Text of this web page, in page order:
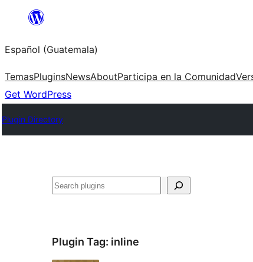
content
Español (Guatemala)
TemasPluginsNewsAboutParticipa en la Comunidad
Get WordPress
Plugin Directory
Buscar
Plugin Tag: inline